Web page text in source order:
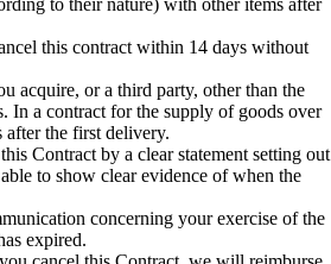
to their nature) with other items after
this contract within 14 days without
acquire, or a third party, other than the
In a contract for the supply of goods over
the first delivery.
Contract by a clear statement setting out
to show clear evidence of when the
concerning your exercise of the
expired.